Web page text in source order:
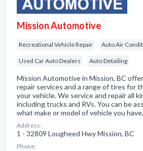
Mission Automotive
Recreational Vehicle Repair Auto Air
Used Car Auto Dealers Auto Detailing
Mission Automotive in Mission, BC
repair services and a range of tires for
your vehicle. We service and repair all
including trucks and RVs. You can be
what make or model of vehicle you
Address:
1 - 32809 Lougheed Hwy Mission, BC
Phone: